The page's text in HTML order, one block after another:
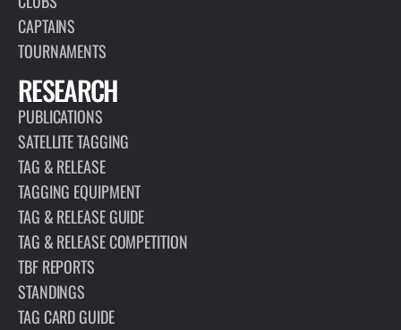
CAPTAINS
TOURNAMENTS
RESEARCH
PUBLICATIONS
SATELLITE TAGGING
TAG & RELEASE
TAGGING EQUIPMENT
TAG & RELEASE GUIDE
TAG & RELEASE COMPETITION
TBF REPORTS
STANDINGS
TAG CARD GUIDE